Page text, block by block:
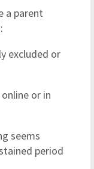
a parent
excluded or
or in
seems
period